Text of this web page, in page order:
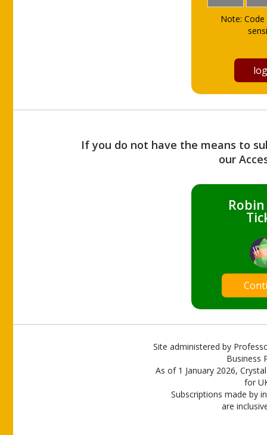
Note:
If you do not have the means to
our
Site administered by
Business
As of 1 January 2026,
for
Subscriptions made by
are